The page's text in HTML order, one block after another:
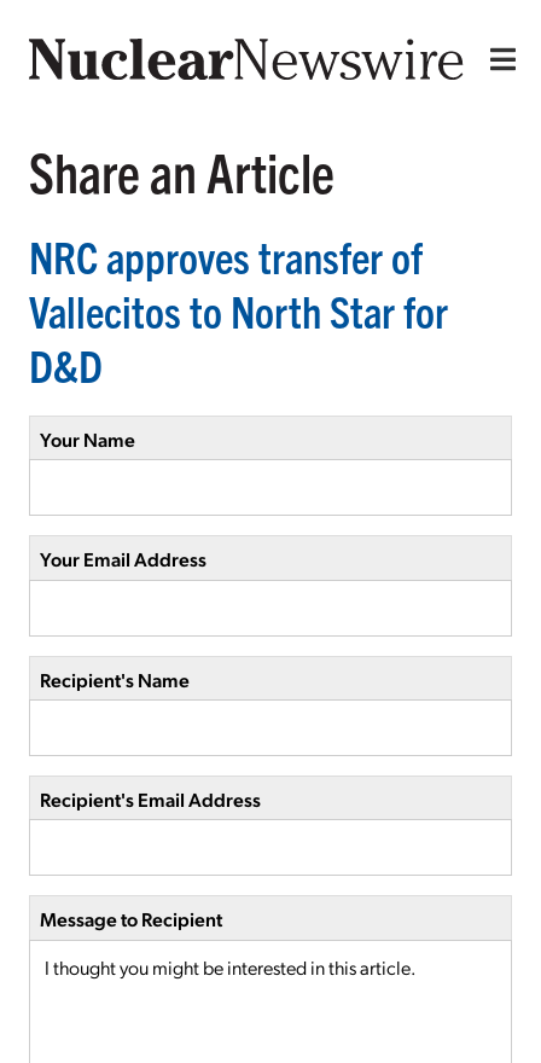
Share an Article
NRC approves transfer of
Vallecitos to North Star for
D&D
Your Name
Your Email Address
Recipient's Name
Recipient's Email Address
Message to Recipient